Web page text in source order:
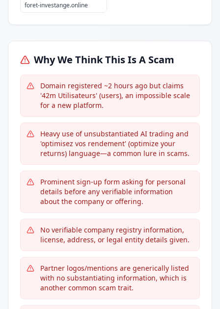
foret-investange.online
Why We Think This Is A Scam
Domain registered ~2 hours ago but claims
'42m Utilisateurs' (users), an impossible scale
for a new platform.
Heavy use of unsubstantiated AI trading and
'optimisez vos rendement' (optimize your
returns) language—a common lure in scams.
Prominent sign-up form asking for personal
details before any verifiable information
about the company or offering.
No verifiable company registry information,
license, address, or legal entity details given.
Partner logos/mentions are generically listed
with no substantiating information, which is
another common scam trait.